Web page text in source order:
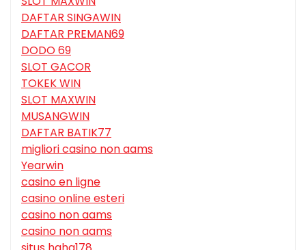
DAFTAR SINGAWIN
DAFTAR PREMAN69
DODO 69
SLOT GACOR
TOKEK WIN
SLOT MAXWIN
MUSANGWIN
DAFTAR BATIK77
migliori casino non aams
Yearwin
casino en ligne
casino online esteri
casino non aams
casino non aams